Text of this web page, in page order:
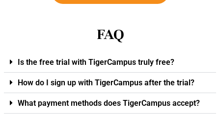
FAQ
Is the free trial with TigerCampus truly free?
How do I sign up with TigerCampus after the trial?
What payment methods does TigerCampus accept?